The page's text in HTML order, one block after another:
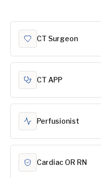
CT Surgeon
CT APP
Perfusionist
Cardiac OR RN